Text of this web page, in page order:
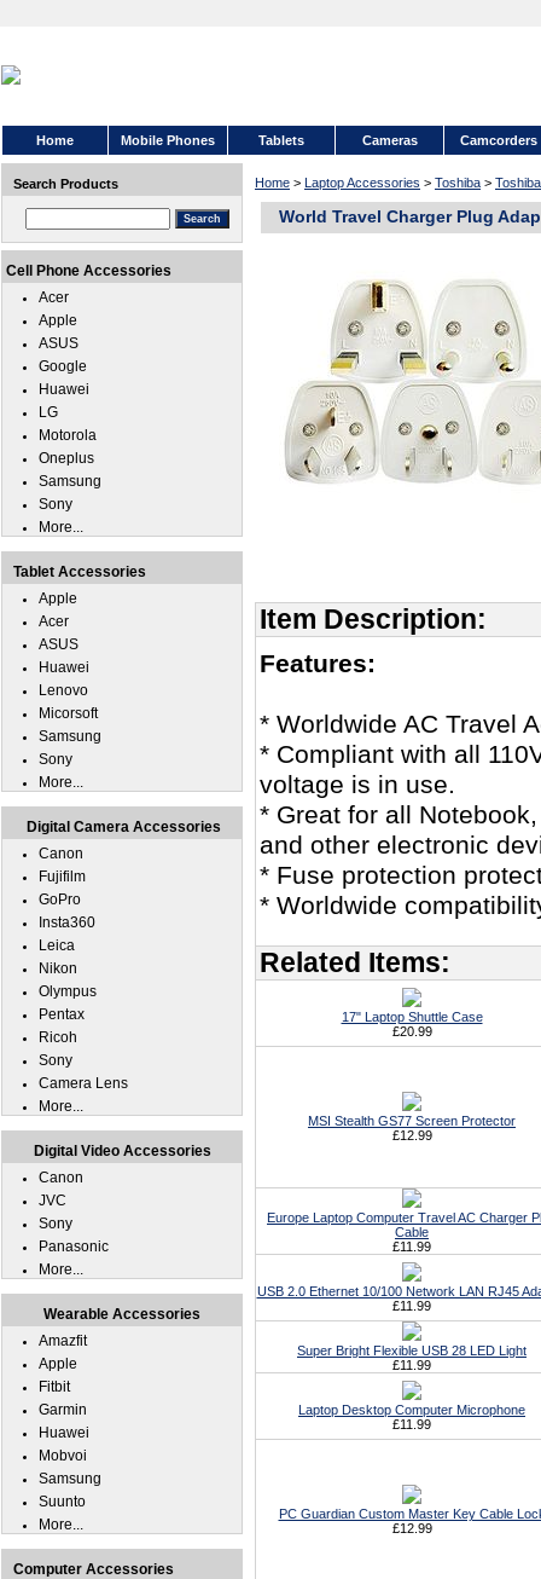
Home Mobile Phones Tablets Cameras Camcorders
Home > Laptop Accessories > Toshiba >
World Travel Charger Plug
Item Description:
Features:
* Worldwide AC Travel
* Compliant with all
voltage is in use.
* Great for all
and other electronic
* Fuse protection
* Worldwide
Related Items:
17" Laptop Shuttle Case
£20.99
MSI Stealth GS77 Screen Protector
£12.99
Europe Laptop Computer Travel AC Charger
Cable
£11.99
USB 2.0 Ethernet 10/100 Network LAN RJ45
£11.99
Super Bright Flexible USB 28 LED Light
£11.99
Laptop Desktop Computer Microphone
£11.99
PC Guardian Custom Master Key Cable
£12.99
Search Products
Cell Phone Accessories
Acer
Apple
ASUS
Google
Huawei
LG
Motorola
Oneplus
Samsung
Sony
More...
Tablet Accessories
Apple
Acer
ASUS
Huawei
Lenovo
Micorsoft
Samsung
Sony
More...
Digital Camera Accessories
Canon
Fujifilm
GoPro
Insta360
Leica
Nikon
Olympus
Pentax
Ricoh
Sony
Camera Lens
More...
Digital Video Accessories
Canon
JVC
Sony
Panasonic
More...
Wearable Accessories
Amazfit
Apple
Fitbit
Garmin
Huawei
Mobvoi
Samsung
Suunto
More...
Computer Accessories